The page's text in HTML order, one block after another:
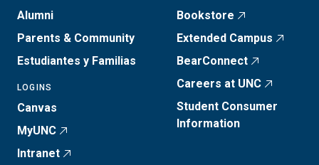
Alumni
Parents & Community
Estudiantes y Familias
LOGINS
Canvas
MyUNC
Intranet
Bookstore
Extended Campus
BearConnect
Careers at UNC
Student Consumer
Information